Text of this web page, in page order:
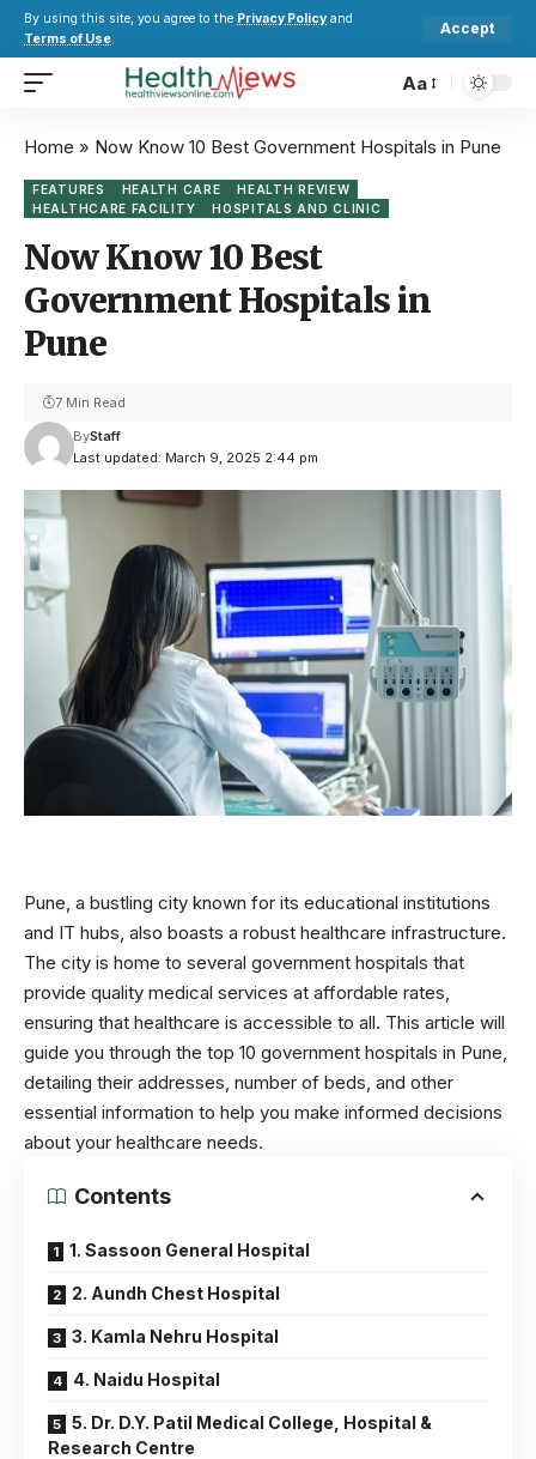
By using this site, you agree to the Privacy Policy and
Terms of Use.
Accept
Aa
Home » Now Know 10 Best Government Hospitals in Pune
FEATURES HEALTH CARE
HEALTH REVIEW
HEALTHCARE FACILITY
HOSPITALS AND CLINIC
Now Know 10 Best
Government Hospitals in
Pune
Last updated: March 9, 2025 2:44 pm
ByStaff
7 Min Read
Pune, a bustling city known for its educational institutions
and IT hubs, also boasts a robust healthcare infrastructure.
The city is home to several government hospitals that
provide quality medical services at affordable rates,
ensuring that healthcare is accessible to all. This article will
guide you through the top 10 government hospitals in Pune,
detailing their addresses, number of beds, and other
essential information to help you make informed decisions
about your healthcare needs.
Contents
1. Sassoon General Hospital
2. Aundh Chest Hospital
3. Kamla Nehru Hospital
4. Naidu Hospital
5. Dr. D.Y. Patil Medical College, Hospital &
Research Centre